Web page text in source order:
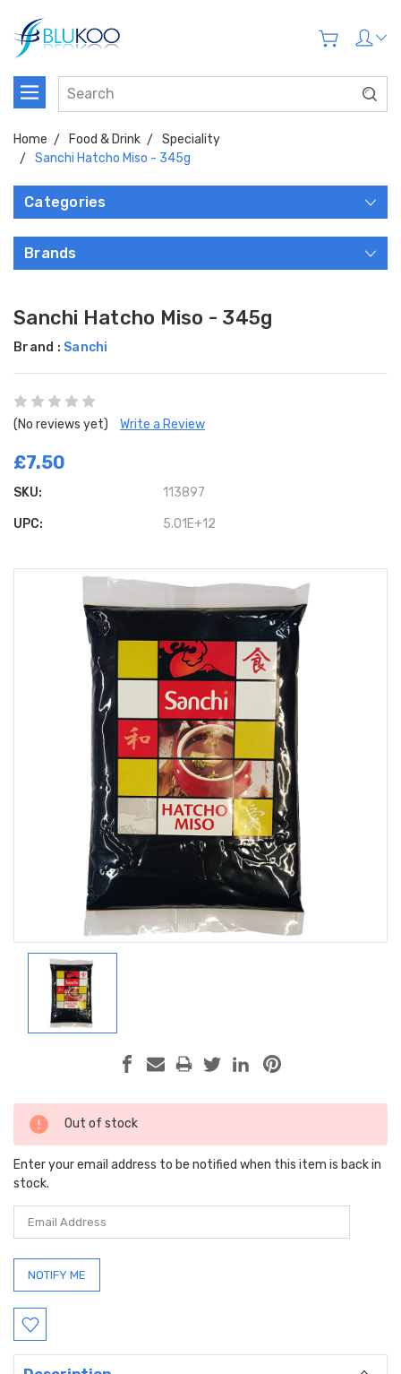
Home Food & Drink
Speciality
Sanchi Hatcho Miso - 345g
Categories
Brands
Sanchi Hatcho Miso - 345g
Brand : Sanchi
(No reviews yet) Write a Review
£7.50
SKU: 113897
UPC: 5.01E+12
Current
Stock:
Out of stock
Enter your email address to be notified when this item is back in
stock.